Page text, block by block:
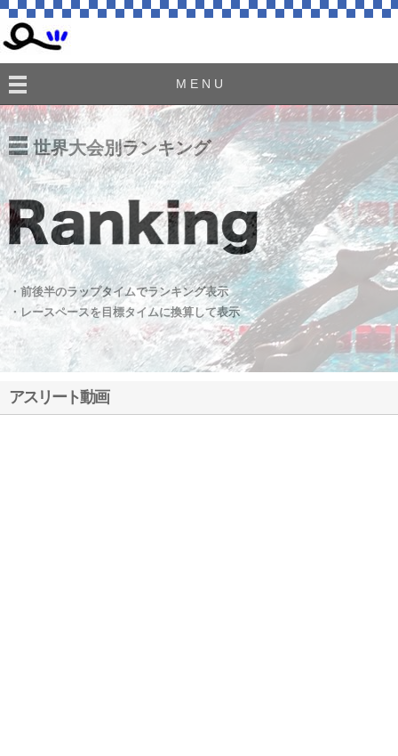
M E N U
世界大会別ランキング
・前後半のラップタイムでランキング表示
・レースペースを目標タイムに換算して表示
アスリート動画